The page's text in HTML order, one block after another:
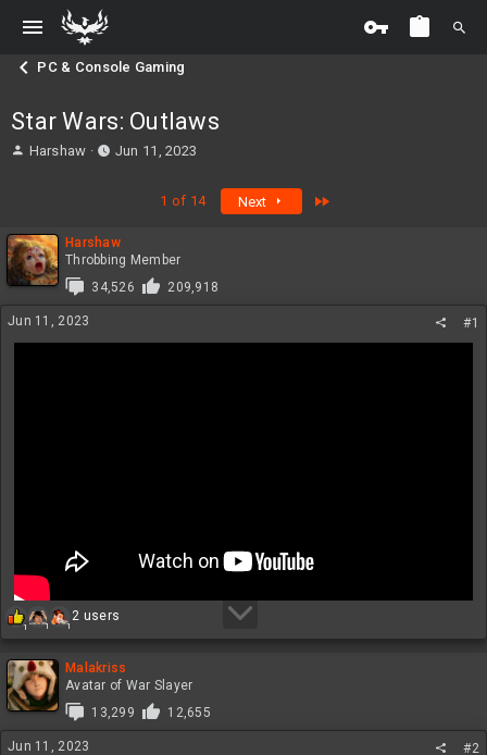
PC & Console Gaming
Star Wars: Outlaws
T
d
s
t
a
r
t
Harshaw
S
d
a
t
e
Jun 11, 2023
1 of 14 Next
Harshaw
Throbbing Member
34,526
209,918
Jun 11, 2023 #1
1 1 1
R
c
t
i
o
2 users
Malakriss
Avatar of War Slayer
13,299
12,655
Jun 11, 2023 #2